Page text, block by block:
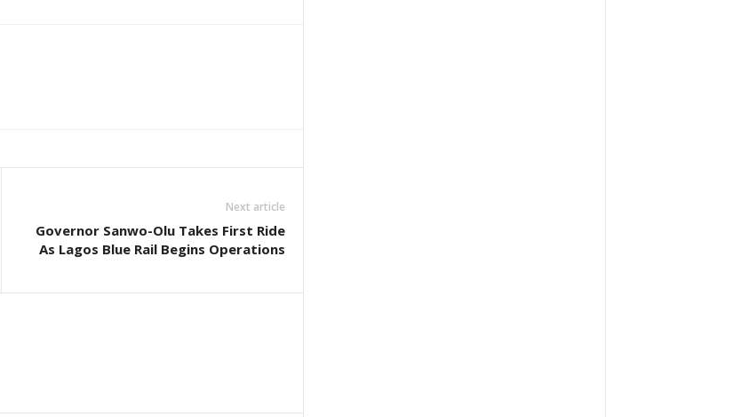
Next article
Governor Sanwo-Olu Takes First Ride
As Lagos Blue Rail Begins Operations